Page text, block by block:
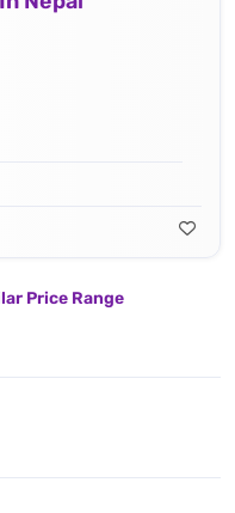
Price Range